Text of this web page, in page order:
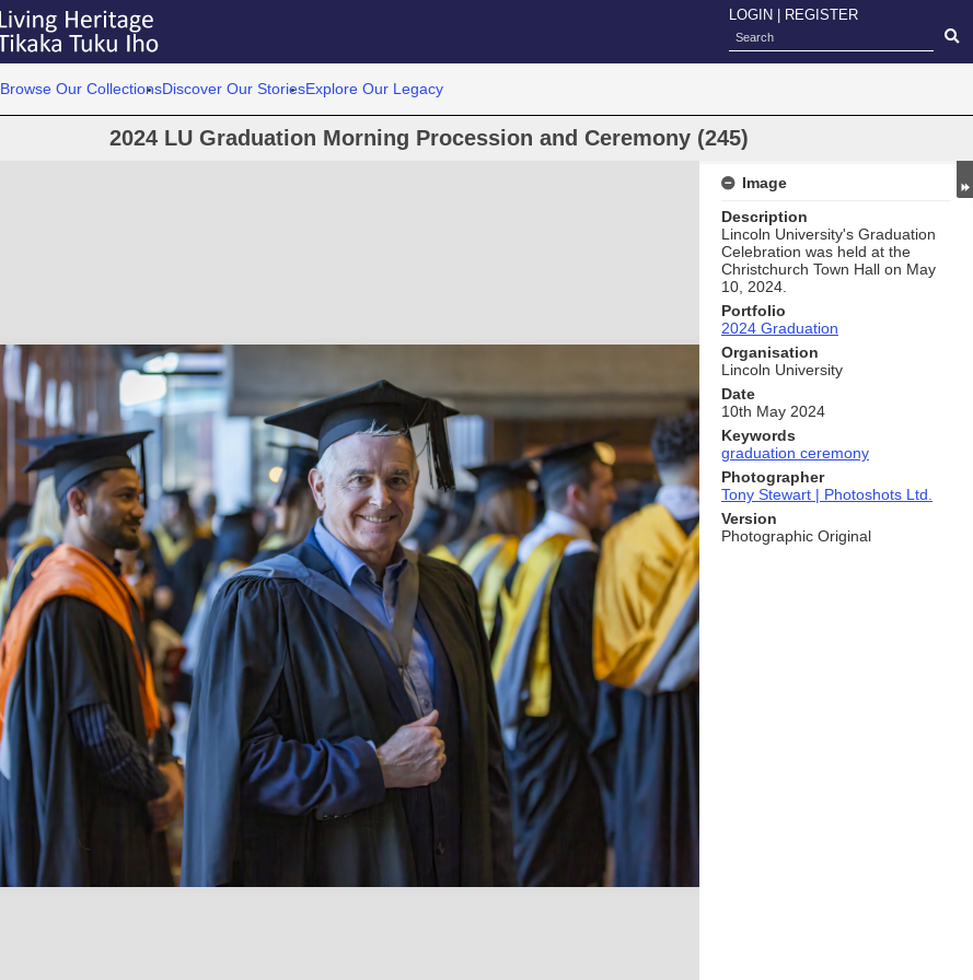
LOGIN REGISTER
Browse Our CollectionsDiscover Our StoriesExplore Our Legacy
2024 LU Graduation Morning Procession and Ceremony (245)
Image
Description
Lincoln University's Graduation
Celebration was held at the
Christchurch Town Hall on May
10, 2024.
Portfolio
2024 Graduation
Organisation
Lincoln University
Date
10th May 2024
Keywords
graduation ceremony
Photographer
Tony Stewart | Photoshots Ltd.
Version
Photographic Original